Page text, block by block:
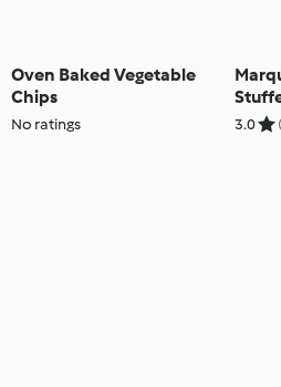
Oven Baked Vegetable
Chips
No ratings 3.0